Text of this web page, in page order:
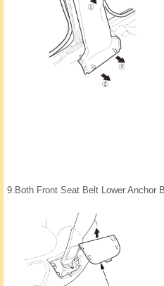
9. Both Front Seat Belt Lower Anchor